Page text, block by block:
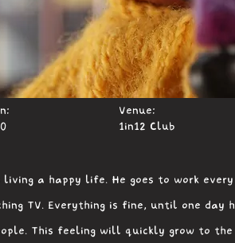
Venue:
1in12 Club
living a happy life. He goes to work
TV. Everything is fine, until one day
This feeling will quickly grow to